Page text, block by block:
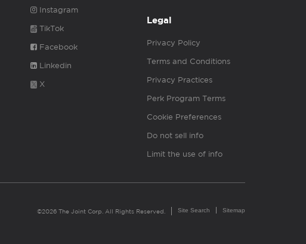
Instagram
TikTok
Facebook
Linkedin
X
Legal
Privacy Policy
Terms and Conditions
Privacy Practices
Perk Program Terms
Cookie Preferences
Do not sell info
Limit the use of info
©2026 The Joint Corp. All Rights Reserved. Site Search Sitemap